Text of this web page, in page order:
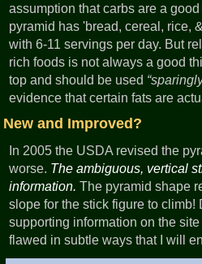
assumption that carbs are a
pyramid has 'bread, cereal, rice,
with 6-11 servings per day. But
rich foods is not always a good
top and should be used
evidence that certain fats are
New and Improved?
In 2005 the USDA revised the
worse. The ambiguous, vertical
information. The pyramid shape
slope for the stick figure to climb!
supporting information on the
flawed in subtle ways that I will